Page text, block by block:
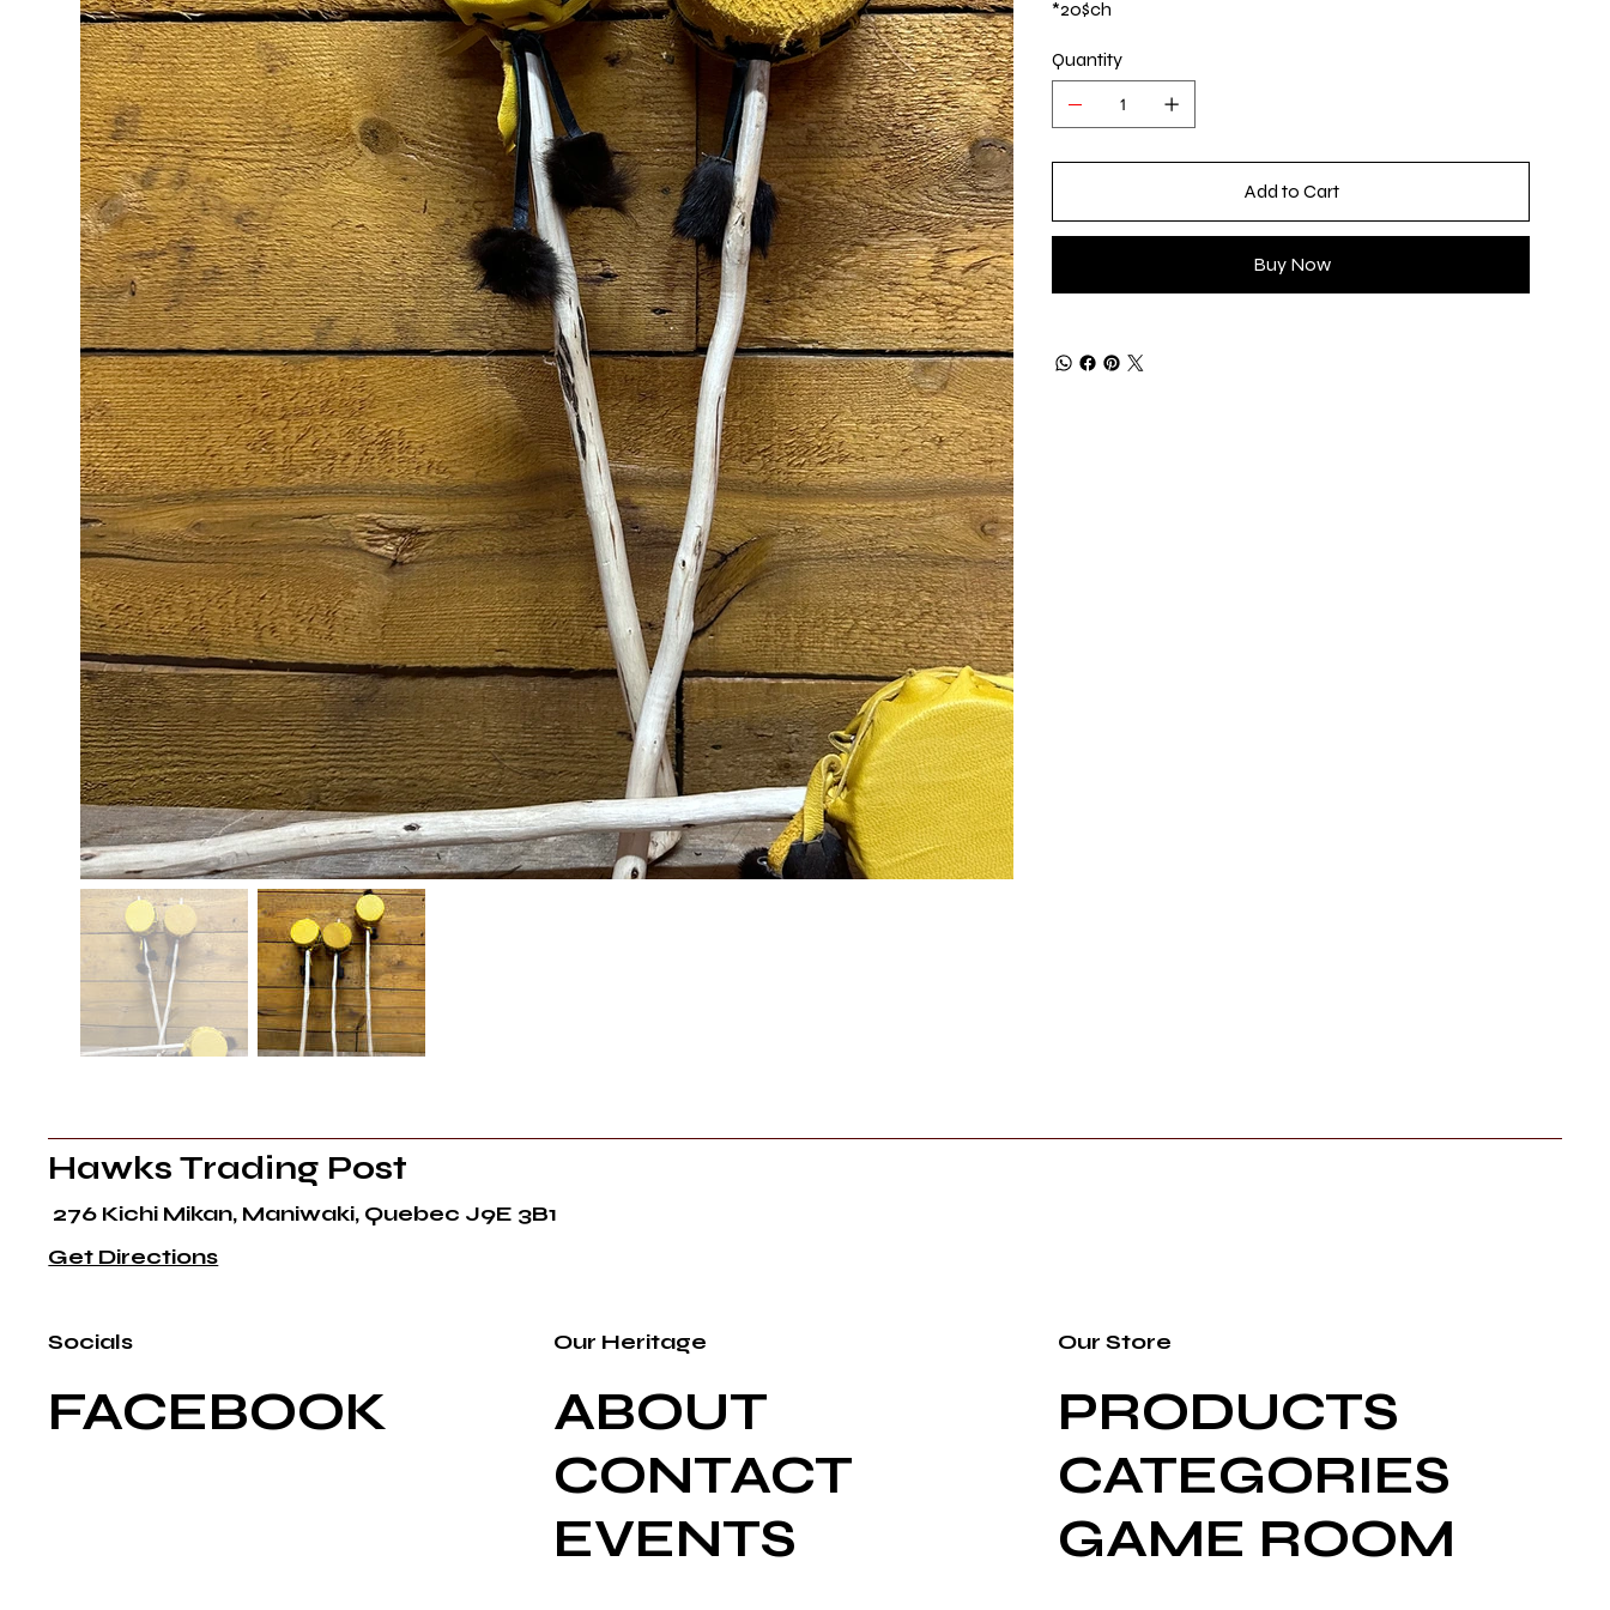
*20$ch
Quantity
Add to Cart
Buy Now
Hawks Trading Post
276 Kichi Mikan, Maniwaki, Quebec J9E 3B1
Get Directions
FACEBOOK
Socials
ABOUT
CONTACT
EVENTS
Our Heritage
PRODUCTS
CATEGORIES
GAME ROOM
Our Store